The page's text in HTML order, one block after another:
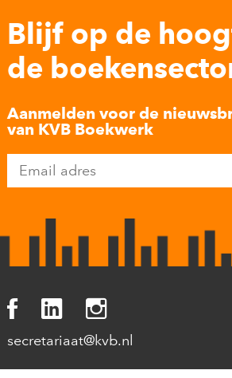
Blijf op de
de
Aanmelden voor de
van KVB Boekwerk
secretariaat@kvb.nl